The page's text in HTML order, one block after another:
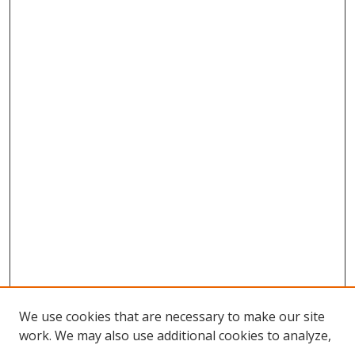
We use cookies that are necessary to make our site
work. We may also use additional cookies to analyze,